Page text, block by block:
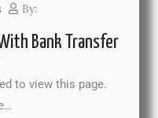
By:
Bank Transfer
view this page.